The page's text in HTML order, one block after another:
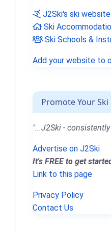
J2Ski's ski
Ski
Ski Schools &
Add your website to
Promote Your Ski
"...J2Ski -
Advertise on J2Ski
It's FREE to get
Link to this page
Privacy Policy
Contact Us